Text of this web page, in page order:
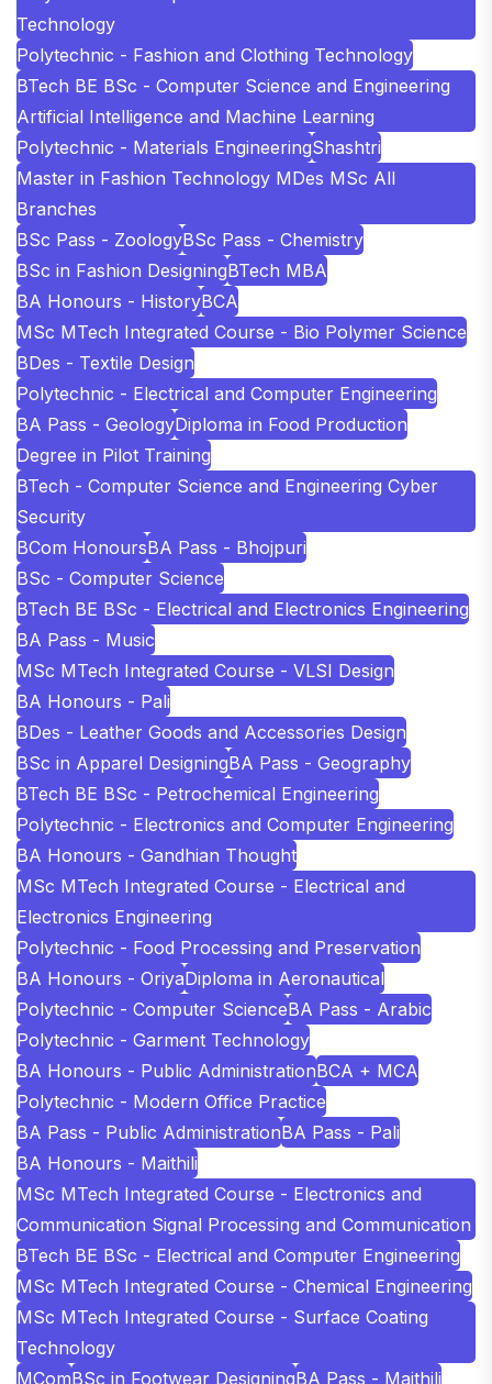
Technology
Polytechnic - Fashion and Clothing Technology
BTech BE BSc - Computer Science and Engineering
Artificial Intelligence and Machine Learning
Polytechnic - Materials EngineeringShashtri
Master in Fashion Technology MDes MSc All
Branches
BSc Pass - ZoologyBSc Pass - Chemistry
BSc in Fashion DesigningBTech MBA
BA Honours - HistoryBCA
MSc MTech Integrated Course - Bio Polymer Science
BDes - Textile Design
Polytechnic - Electrical and Computer Engineering
BA Pass - GeologyDiploma in Food Production
Degree in Pilot Training
BTech - Computer Science and Engineering Cyber
Security
BCom HonoursBA Pass - Bhojpuri
BSc - Computer Science
BTech BE BSc - Electrical and Electronics Engineering
BA Pass - Music
MSc MTech Integrated Course - VLSI Design
BA Honours - Pali
BDes - Leather Goods and Accessories Design
BSc in Apparel DesigningBA Pass - Geography
BTech BE BSc - Petrochemical Engineering
Polytechnic - Electronics and Computer Engineering
BA Honours - Gandhian Thought
MSc MTech Integrated Course - Electrical and
Electronics Engineering
Polytechnic - Food Processing and Preservation
BA Honours - OriyaDiploma in Aeronautical
Polytechnic - Computer ScienceBA Pass - Arabic
Polytechnic - Garment Technology
BA Honours - Public AdministrationBCA + MCA
Polytechnic - Modern Office Practice
BA Pass - Public AdministrationBA Pass - Pali
BA Honours - Maithili
MSc MTech Integrated Course - Electronics and
Communication Signal Processing and Communication
BTech BE BSc - Electrical and Computer Engineering
MSc MTech Integrated Course - Chemical Engineering
MSc MTech Integrated Course - Surface Coating
Technology
MComBSc in Footwear DesigningBA Pass - Maithili